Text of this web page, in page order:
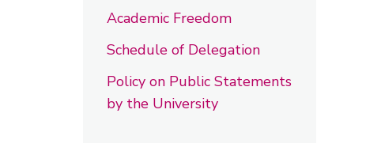
Academic Freedom
Schedule of Delegation
Policy on Public Statements
by the University